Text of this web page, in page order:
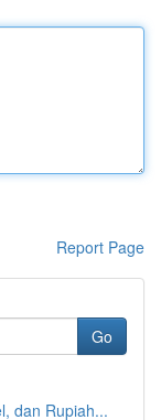
Report Page
Go
dan Rupiah...